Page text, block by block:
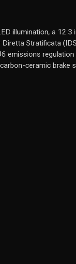
illumination, a 12.3
Stratificata
emissions regulation
ceramic brake